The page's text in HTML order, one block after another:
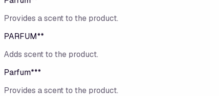
Provides a scent to the product.
PARFUM**
Adds scent to the product.
Parfum***
Provides a scent to the product.